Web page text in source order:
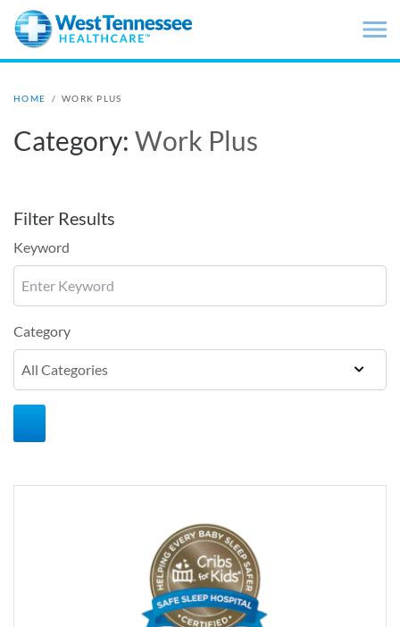
Skip to main content
HOME / WORK PLUS
Category: Work Plus
Filter Results
Keyword
Category